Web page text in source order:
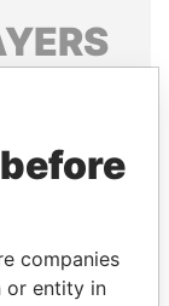
companies
or entity in